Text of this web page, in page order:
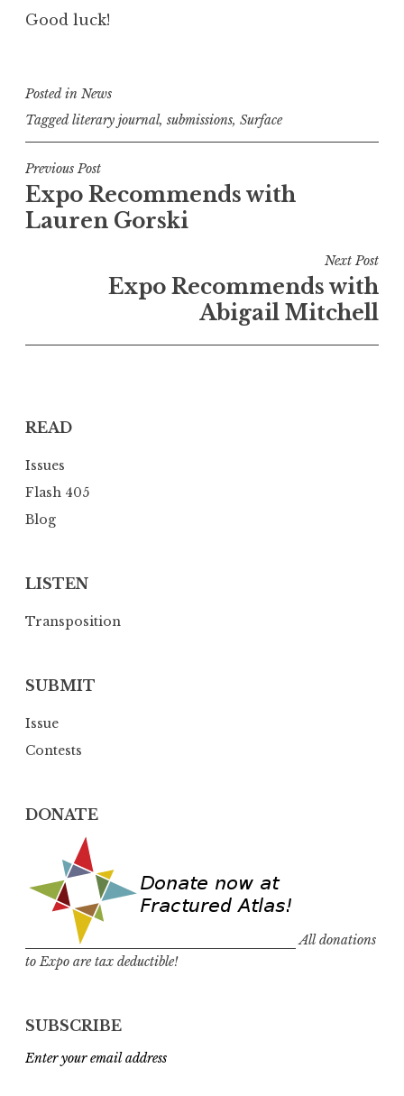
Good luck!
Posted in News
Taggedliterary journal, submissions, Surface
P
o
s
t
i
o
n
Previous Post
Expo Recommends with
Lauren Gorski
Next Post
Expo Recommends with
Abigail Mitchell
READ
Issues
Flash 405
Blog
LISTEN
Transposition
SUBMIT
Issue
Contests
DONATE
All donations
to Expo are tax deductible!
SUBSCRIBE
Enter your email address